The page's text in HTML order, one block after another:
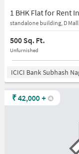
1 BHK Flat for Rent
standalone building, D
500 Sq. Ft.
Unfurnished
ICICI Bank Subhash
₹42,000 +